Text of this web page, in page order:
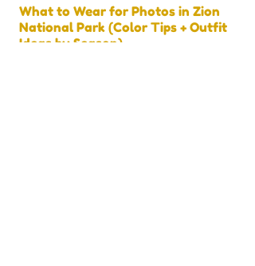
What to Wear for Photos in Zion
National Park (Color Tips + Outfit
Ideas by Season)